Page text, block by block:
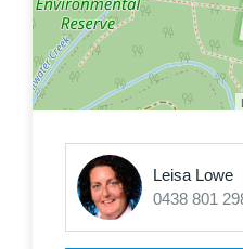
Leisa Lowe
0438 801